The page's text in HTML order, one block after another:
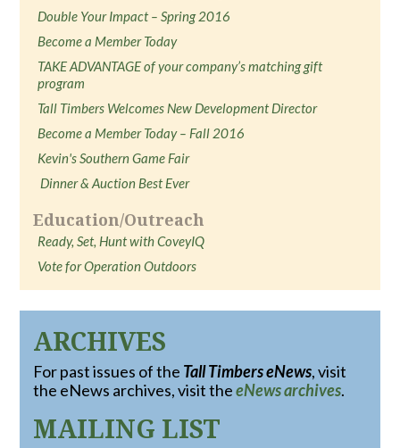
Double Your Impact – Spring 2016
Become a Member Today
TAKE ADVANTAGE of your company’s matching gift
program
Tall Timbers Welcomes New Development Director
Become a Member Today – Fall 2016
Kevin's Southern Game Fair
Dinner & Auction Best Ever
Education/Outreach
Ready, Set, Hunt with CoveyIQ
Vote for Operation Outdoors
ARCHIVES
For past issues of the Tall Timbers eNews, visit
the eNews archives, visit theeNews archives.
MAILING LIST